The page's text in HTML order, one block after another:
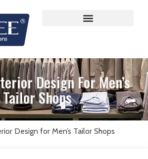
Design For Men’s
Tailor Shops
Design for Men’s Tailor Shops